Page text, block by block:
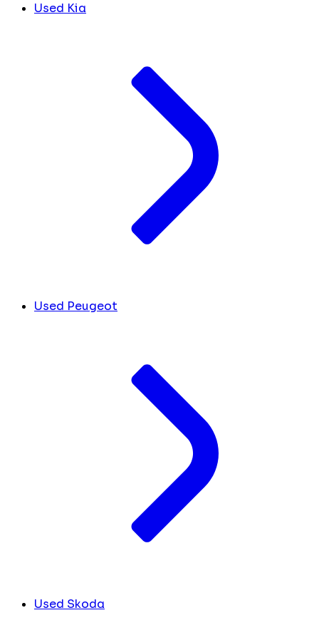
Used Kia
Used Peugeot
Used Skoda